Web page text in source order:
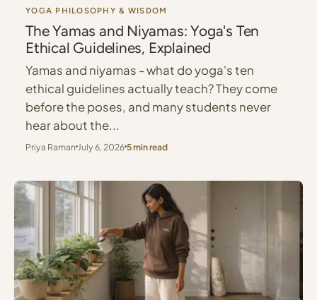
YOGA PHILOSOPHY & WISDOM
The Yamas and Niyamas: Yoga's Ten
Ethical Guidelines, Explained
Yamas and niyamas - what do yoga's ten
ethical guidelines actually teach? They come
before the poses, and many students never
hear about the...
Priya Raman July 6, 20265 min read